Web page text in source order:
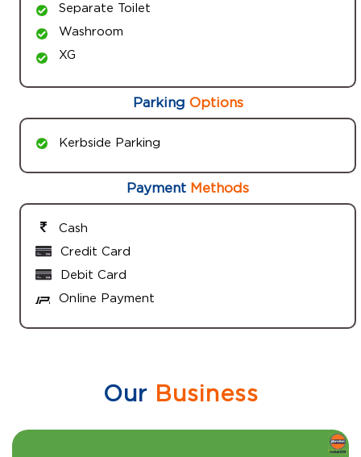
Separate Toilet
Washroom
XG
Parking Options
Kerbside Parking
Payment Methods
Cash
Credit Card
Debit Card
Online Payment
OurBusiness